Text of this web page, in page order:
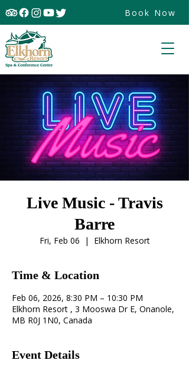
Book Now
Live Music - Travis
Barre
Fri, Feb 06
  |
Elkhorn Resort
Time & Location
Feb 06, 2026, 8:30 PM – 10:30 PM
Elkhorn Resort , 3 Mooswa Dr E, Onanole,
MB R0J 1N0, Canada
Event Details